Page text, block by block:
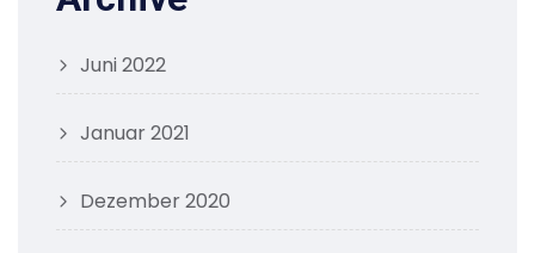
Juni 2022
Januar 2021
Dezember 2020